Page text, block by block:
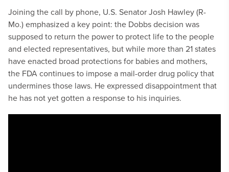
Joining the call by phone, U.S. Senator Josh Hawley (R-
Mo.) emphasized a key point: the Dobbs decision was
supposed to return the power to protect life to the people
and elected representatives, but while more than 21 states
have enacted broad protections for babies and mothers,
the FDA continues to impose a mail-order drug policy that
undermines those laws. He expressed disappointment that
he has not yet gotten a response to his inquiries.